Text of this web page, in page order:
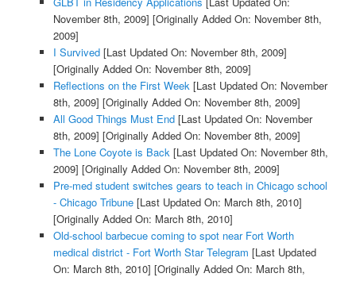
November 8th, 2009] [Originally Added On: November 8th,
2009]
I Survived[Last Updated On: November 8th, 2009]
[Originally Added On: November 8th, 2009]
Reflections on the First Week[Last Updated On: November
8th, 2009] [Originally Added On: November 8th, 2009]
All Good Things Must End[Last Updated On: November
8th, 2009] [Originally Added On: November 8th, 2009]
The Lone Coyote is Back[Last Updated On: November 8th,
2009] [Originally Added On: November 8th, 2009]
Pre-med student switches gears to teach in Chicago school
- Chicago Tribune[Last Updated On: March 8th, 2010]
[Originally Added On: March 8th, 2010]
Old-school barbecue coming to spot near Fort Worth
medical district - Fort Worth Star Telegram [Last Updated
On: March 8th, 2010] [Originally Added On: March 8th,